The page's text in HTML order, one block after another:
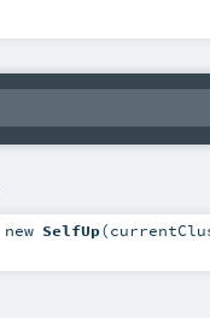
new SelfUp(